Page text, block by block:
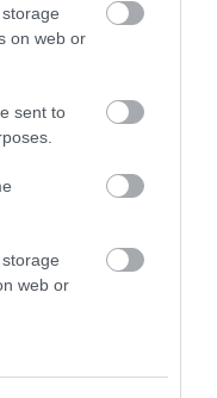
on web or
sent to
web or
the red), the
data was used to
has not been tested
is typically reflected in
for this dog. Please
do not contribute
therefore are not
of a dog